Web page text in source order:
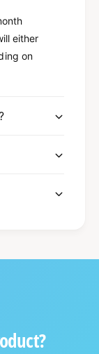
either
on